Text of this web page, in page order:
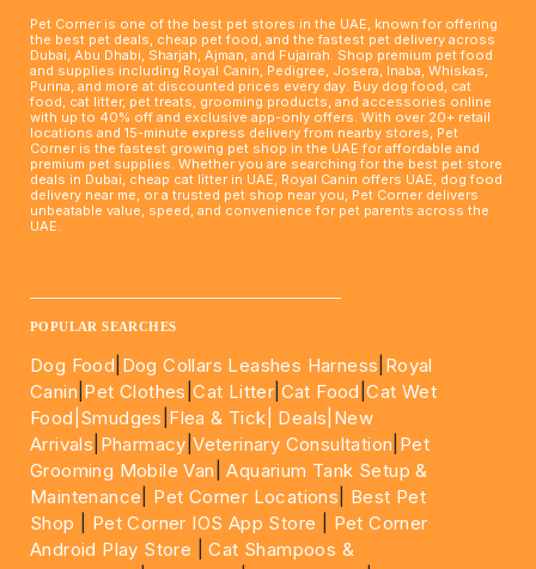
Pet Corner is one of the best pet stores in the UAE, known for offering
the best pet deals, cheap pet food, and the fastest pet delivery across
Dubai, Abu Dhabi, Sharjah, Ajman, and Fujairah. Shop premium pet food
and supplies including Royal Canin, Pedigree, Josera, Inaba, Whiskas,
Purina, and more at discounted prices every day. Buy dog food, cat
food, cat litter, pet treats, grooming products, and accessories online
with up to 40% off and exclusive app-only offers. With over 20+ retail
locations and 15-minute express delivery from nearby stores, Pet
Corner is the fastest growing pet shop in the UAE for affordable and
premium pet supplies. Whether you are searching for the best pet store
deals in Dubai, cheap cat litter in UAE, Royal Canin offers UAE, dog food
delivery near me, or a trusted pet shop near you, Pet Corner delivers
unbeatable value, speed, and convenience for pet parents across the
UAE.
POPULAR SEARCHES
Dog Food Dog Collars Leashes Harness Royal
Canin Pet Clothes |Cat Litter Cat Food |Cat Wet
Food| Smudges Flea & Tick| Deals |New
Arrivals Pharmacy |Veterinary Consultation Pet
Grooming Mobile Van |Aquarium Tank Setup &
Maintenance
Pet Corner Locations
Best Pet
Shop
Pet Corner IOS App Store
Pet Corner
Android Play Store |Cat Shampoos &